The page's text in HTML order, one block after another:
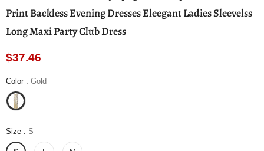
Print Backless Evening Dresses Eleegant Ladies Sleevelss
Long Maxi Party Club Dress
$37.46
Color : Gold
Size : S